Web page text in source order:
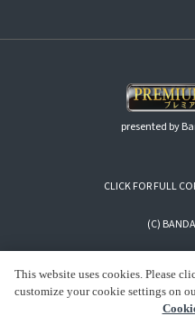
presented by
CLICK FOR FULL
(C)
This website uses cookies. Please
customize your cookie settings on